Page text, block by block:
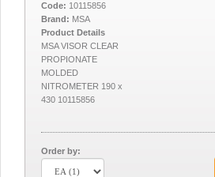
Code: 10115856
Brand: MSA
Product Details
MSA VISOR CLEAR
PROPIONATE
MOLDED
NITROMETER 190 x
430 10115856
Order by: